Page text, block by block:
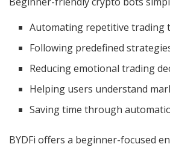
Automating repetitive trading
Following predefined
Reducing emotional trading
Helping users understand
Saving time through
BYDFi offers a beginner-focused